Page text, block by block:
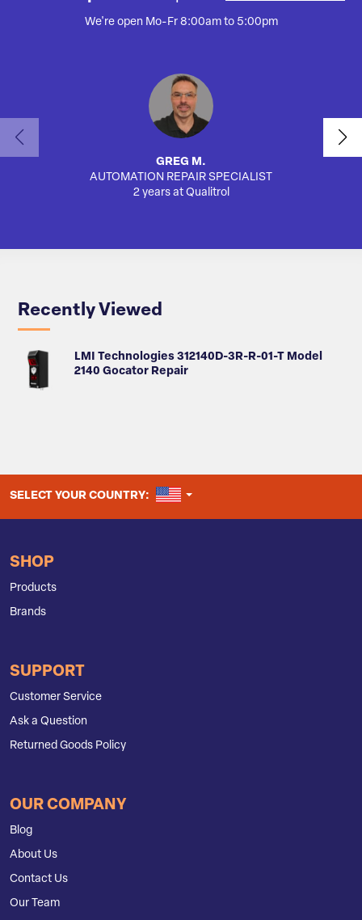
We're open Mo-Fr 8:00am to 5:00pm
GREG M.
AUTOMATION REPAIR SPECIALIST
2 years at Qualitrol
Recently Viewed
LMI Technologies 312140D-3R-R-01-T Model
2140 Gocator Repair
SELECT YOUR COUNTRY: UNITED STATES
SHOP
Products
Brands
SUPPORT
Customer Service
Ask a Question
Returned Goods Policy
OUR COMPANY
Blog
About Us
Contact Us
Our Team